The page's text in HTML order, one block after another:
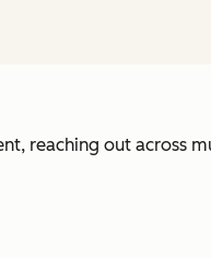
reaching out across